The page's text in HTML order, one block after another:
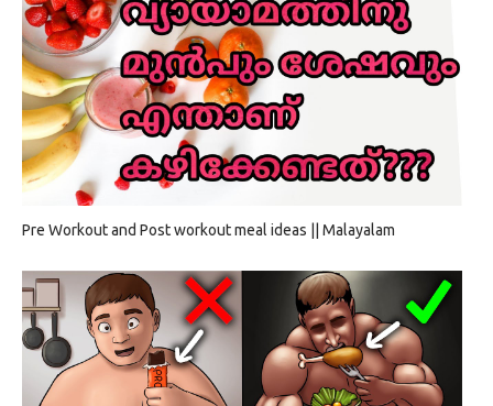
Pre Workout and Post workout meal ideas || Malayalam